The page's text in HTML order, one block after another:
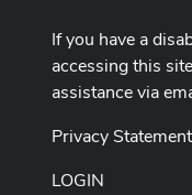
If you have a
accessing this
assistance via
Privacy Statement
LOGIN